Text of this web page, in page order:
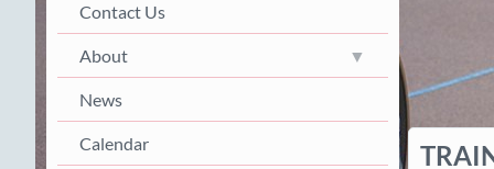
Contact Us
About
News
Calendar